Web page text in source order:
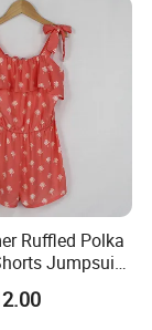
Ruffled Polka
Jumpsuit
Straps